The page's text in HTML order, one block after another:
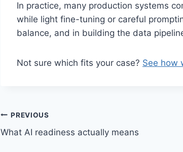
In practice, many production systems
while light fine-tuning or careful
balance, and in building the data
Not sure which fits your case? See how
Post
navigation
PREVIOUS
What AI readiness actually means